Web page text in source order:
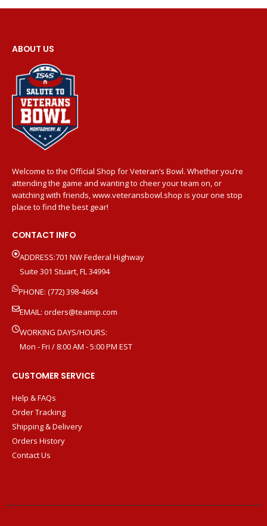
ABOUT US
Welcome to the Official Shop for Veteran’s Bowl. Whether you’re
attending the game and wanting to cheer your team on, or
watching with friends, www.veteransbowl.shop is your one stop
place to find the best gear!
CONTACT INFO
ADDRESS:701 NW Federal Highway
Suite 301 Stuart, FL 34994
PHONE: (772) 398-4664
EMAIL: orders@teamip.com
WORKING DAYS/HOURS:
Mon - Fri / 8:00 AM - 5:00 PM EST
CUSTOMER SERVICE
Help & FAQs
Order Tracking
Shipping & Delivery
Orders History
Contact Us